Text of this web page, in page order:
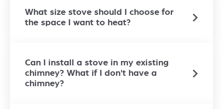
What size stove should I choose for
the space I want to heat?
Can I install a stove in my existing
chimney? What if I don't have a
chimney?